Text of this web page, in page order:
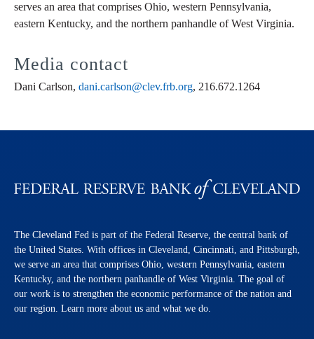
serves an area that comprises Ohio, western Pennsylvania,
eastern Kentucky, and the northern panhandle of West Virginia.
Media contact
Dani Carlson, dani.carlson@clev.frb.org, 216.672.1264
The Cleveland Fed is part of the Federal Reserve, the central bank of
the United States. With offices in Cleveland, Cincinnati, and Pittsburgh,
we serve an area that comprises Ohio, western Pennsylvania, eastern
Kentucky, and the northern panhandle of West Virginia. The goal of
our work is to strengthen the economic performance of the nation and
our region. Learn more about us and what we do.